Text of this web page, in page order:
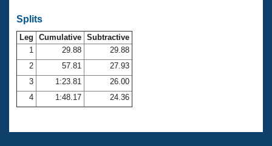
Club Central
Coach Central
Volunteer Central
Adult Learn-To-Swim Central
Splits
Leg Cumulative Subtractive
1
29.88
29.88
2
57.81
27.93
3
1:23.81
26.00
4
1:48.17 24.36